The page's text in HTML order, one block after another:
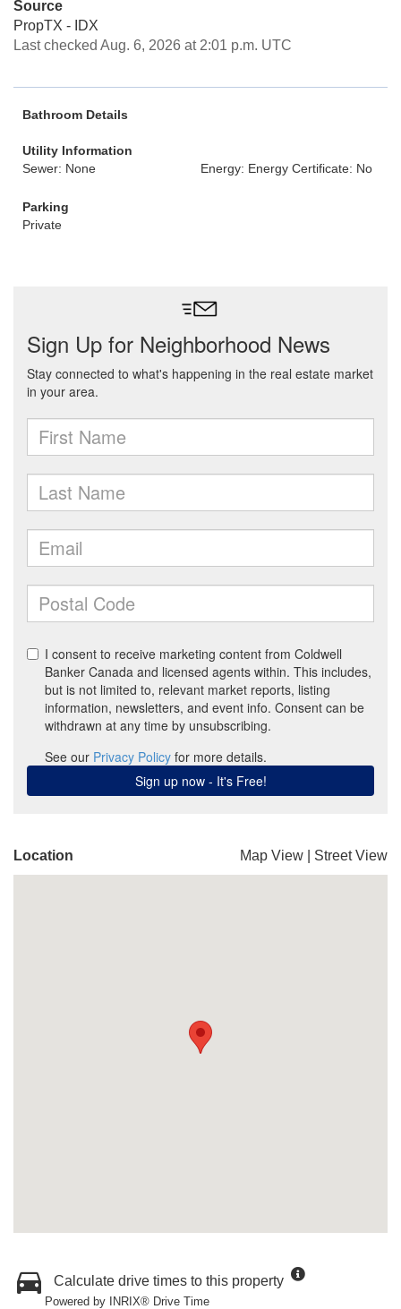
Source
PropTX - IDX
Last checked Aug. 6, 2026 at 2:01 p.m. UTC
Bathroom Details
Utility Information
Sewer: None
Energy: Energy Certificate: No
Parking
Private
Location Map View Street View
Calculate drive times to this property
Powered by INRIX® Drive Time